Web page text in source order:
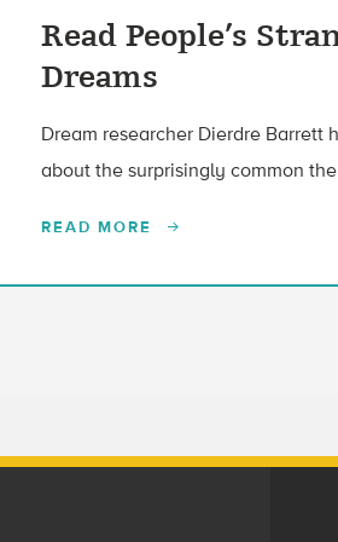
Read People’s
Dreams
Dream researcher Dierdre Barrett
about the surprisingly common
READ MORE